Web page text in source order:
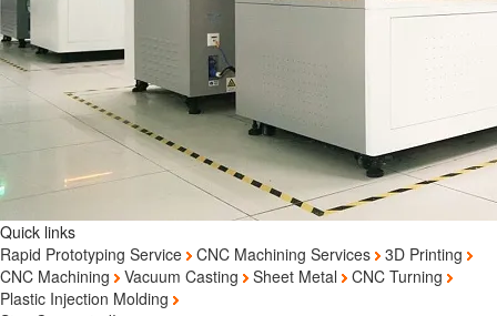
Quick links
Rapid Prototyping Service
CNC Machining Services
3D Printing
CNC Machining
Vacuum Casting Sheet Metal
CNC Turning
Plastic Injection Molding